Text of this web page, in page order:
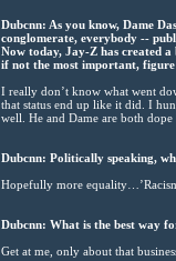
Dubcnn: As you know, Dame
conglomerate, everybody --
Now today, Jay-Z has created
if not the most important, figure
I really don’t know what went
that status end up like it did. I
well. He and Dame are both
Dubcnn: Politically speaking,
Hopefully more
Dubcnn: What is the best way
Get at me, only about that